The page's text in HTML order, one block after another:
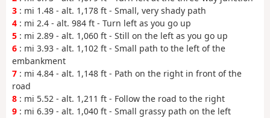
3 : mi 1.48 - alt. 1,178 ft - Small, very shady path
4 : mi 2.4 - alt. 984 ft - Turn left as you go up
5 : mi 2.89 - alt. 1,060 ft - Still on the left as you go up
6 : mi 3.93 - alt. 1,102 ft - Small path to the left of the
embankment
7 : mi 4.84 - alt. 1,148 ft - Path on the right in front of the
road
8 : mi 5.52 - alt. 1,211 ft - Follow the road to the right
9 : mi 6.39 - alt. 1,040 ft - Small grassy path on the left